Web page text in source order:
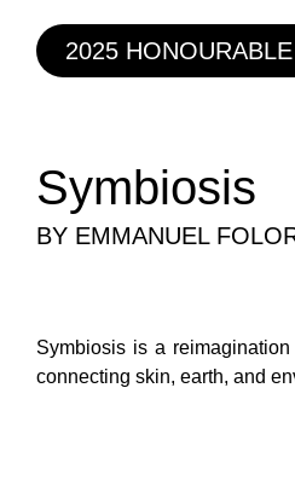
2025
Symbiosis
BY EMMANUEL
Symbiosis is a
connecting skin, earth, and